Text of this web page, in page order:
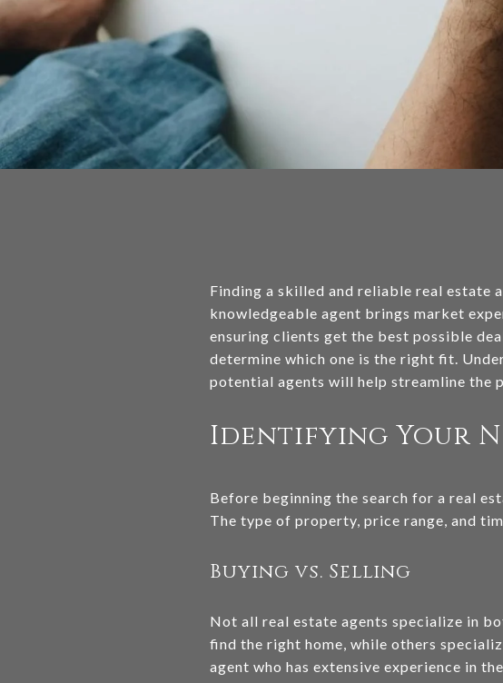
Finding a skilled and reliable real estate
knowledgeable agent brings market
ensuring clients get the best possible
determine which one is the right fit.
potential agents will help streamline the
Identifying Your
Before beginning the search for a real
The type of property, price range, and
Buying vs. Selling
Not all real estate agents specialize in
find the right home, while others
agent who has extensive experience in